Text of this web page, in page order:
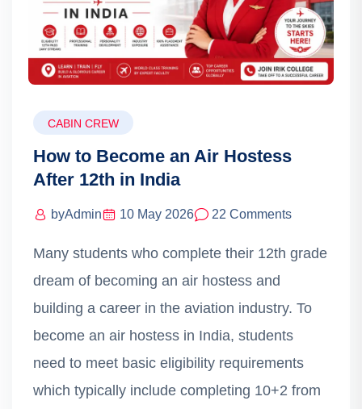
CABIN CREW
How to Become an Air Hostess
After 12th in India
byAdmin 10 May 2026 22 Comments
Many students who complete their 12th grade
dream of becoming an air hostess and
building a career in the aviation industry. To
become an air hostess in India, students
need to meet basic eligibility requirements
which typically include completing 10+2 from